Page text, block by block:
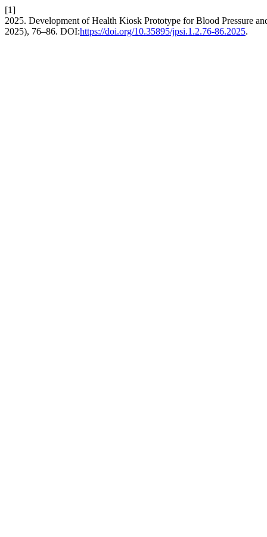
[1]
2025. Development of Health Kiosk Prototype for Blood Pressure
2025), 76–86. DOI:https://doi.org/10.35895/jpsi.1.2.76-86.2025.